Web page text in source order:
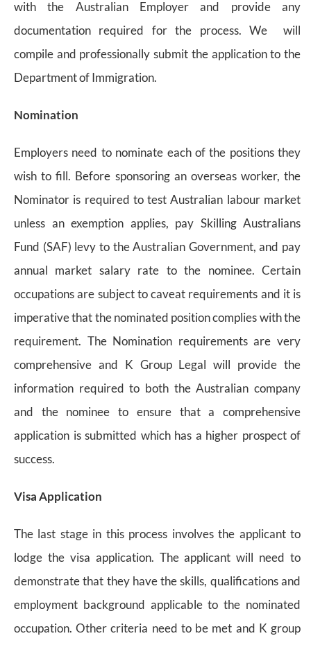
with the Australian Employer and provide any
documentation required for the process. We will
compile and professionally submit the application to the
Department of Immigration.
Nomination
Employers need to nominate each of the positions they
wish to fill. Before sponsoring an overseas worker, the
Nominator is required to test Australian labour market
unless an exemption applies, pay Skilling Australians
Fund (SAF) levy to the Australian Government, and pay
annual market salary rate to the nominee. Certain
occupations are subject to caveat requirements and it is
imperative that the nominated position complies with the
requirement. The Nomination requirements are very
comprehensive and K Group Legal will provide the
information required to both the Australian company
and the nominee to ensure that a comprehensive
application is submitted which has a higher prospect of
success.
Visa Application
The last stage in this process involves the applicant to
lodge the visa application. The applicant will need to
demonstrate that they have the skills, qualifications and
employment background applicable to the nominated
occupation. Other criteria need to be met and K group